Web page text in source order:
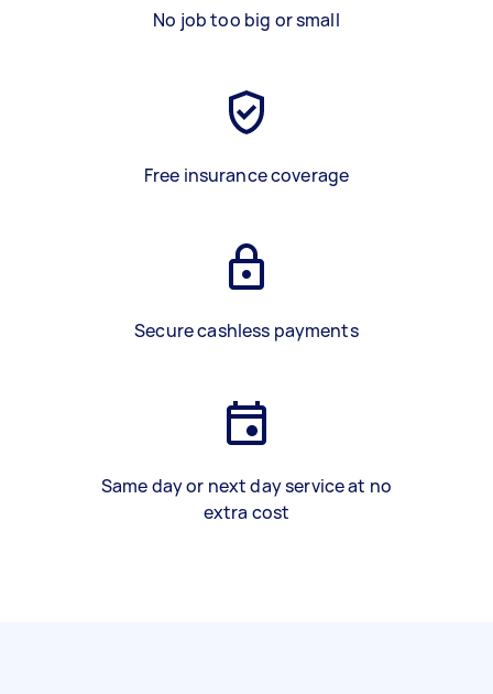
No job too big or small
Free insurance coverage
Secure cashless payments
Same day or next day service at no
extra cost